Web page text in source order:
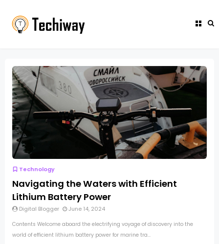
Technology
Navigating the Waters with Efficient
Lithium Battery Power
Digital Blogger June 14, 2024
Contents Welcome aboard the electrifying voyage of discovery into the
world of efficient lithium battery power for marine tra...